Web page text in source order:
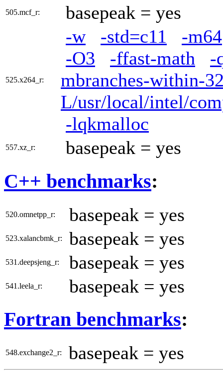
505.mcf_r: basepeak = yes
525.x264_r:
-w -std=c11
-m64
-O3
-ffast-math
-
mbranches-within-
L/usr/local/intel/
-lqkmalloc
557.xz_r: basepeak = yes
C++ benchmarks:
520.omnetpp_r: basepeak = yes
523.xalancbmk_r: basepeak = yes
531.deepsjeng_r: basepeak = yes
541.leela_r: basepeak = yes
Fortran benchmarks:
548.exchange2_r: basepeak = yes